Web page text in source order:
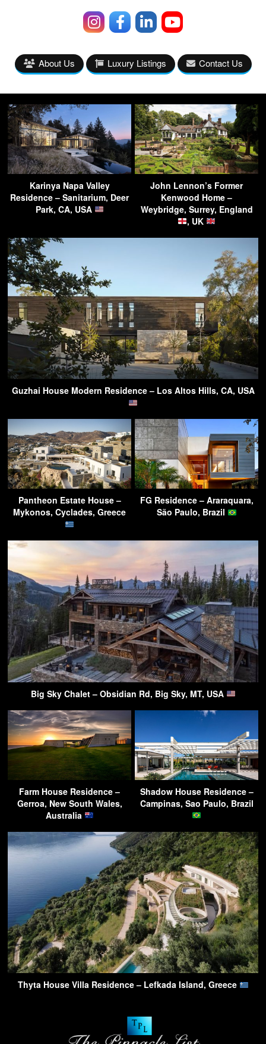
About Us Luxury Listings Contact Us
Karinya Napa Valley
Residence – Sanitarium, Deer
Park, CA, USA
John Lennon’s Former
Kenwood Home –
Weybridge, Surrey, England
, UK
Guzhai House Modern Residence – Los Altos Hills, CA, USA
Pantheon Estate House –
Mykonos, Cyclades, Greece
FG Residence – Araraquara,
São Paulo, Brazil
Big Sky Chalet – Obsidian Rd, Big Sky, MT, USA
Farm House Residence –
Gerroa, New South Wales,
Australia
Shadow House Residence –
Campinas, Sao Paulo, Brazil
Thyta House Villa Residence – Lefkada Island, Greece